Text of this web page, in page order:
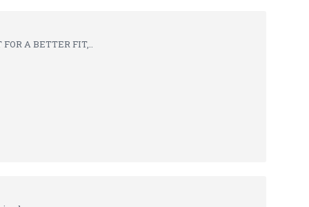
A BETTER FIT,..